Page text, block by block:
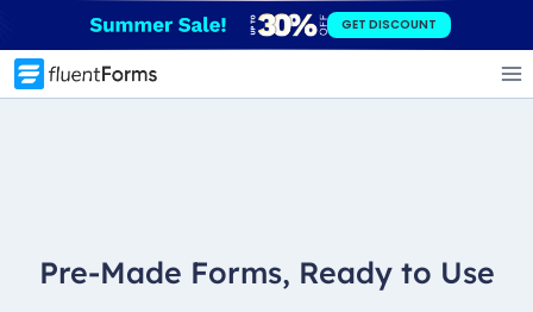
to
content
GET DISCOUNT
Pre-Made Forms, Ready to Use